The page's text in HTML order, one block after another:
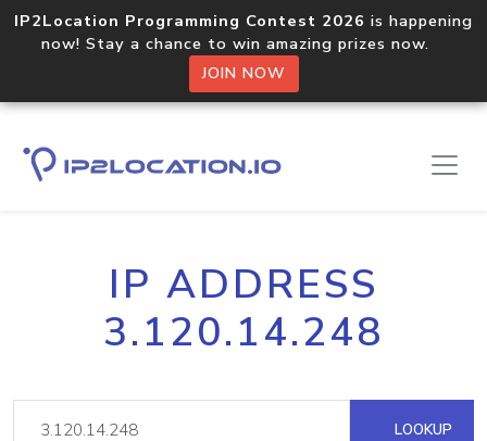
IP2Location Programming Contest 2026 is happening
now! Stay a chance to win amazing prizes now.
JOIN NOW
IP ADDRESS
3.120.14.248
LOOKUP